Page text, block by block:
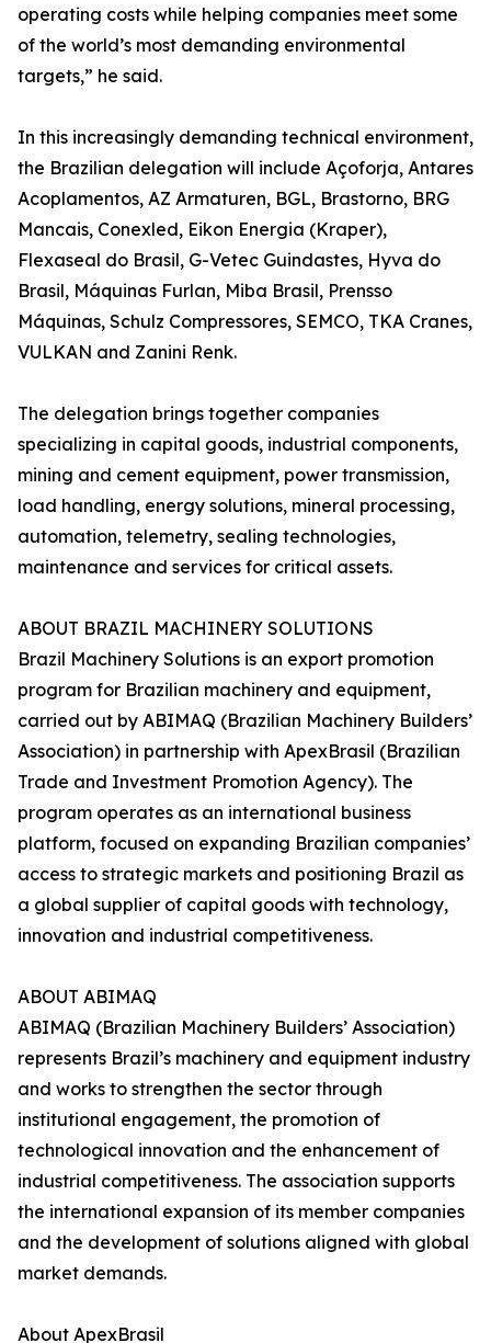
operating costs while helping companies meet some
of the world’s most demanding environmental
targets,” he said.
In this increasingly demanding technical environment,
the Brazilian delegation will include Açoforja, Antares
Acoplamentos, AZ Armaturen, BGL, Brastorno, BRG
Mancais, Conexled, Eikon Energia (Kraper),
Flexaseal do Brasil, G-Vetec Guindastes, Hyva do
Brasil, Máquinas Furlan, Miba Brasil, Prensso
Máquinas, Schulz Compressores, SEMCO, TKA Cranes,
VULKAN and Zanini Renk.
The delegation brings together companies
specializing in capital goods, industrial components,
mining and cement equipment, power transmission,
load handling, energy solutions, mineral processing,
automation, telemetry, sealing technologies,
maintenance and services for critical assets.
ABOUT BRAZIL MACHINERY SOLUTIONS
Brazil Machinery Solutions is an export promotion
program for Brazilian machinery and equipment,
carried out by ABIMAQ (Brazilian Machinery Builders’
Association) in partnership with ApexBrasil (Brazilian
Trade and Investment Promotion Agency). The
program operates as an international business
platform, focused on expanding Brazilian companies’
access to strategic markets and positioning Brazil as
a global supplier of capital goods with technology,
innovation and industrial competitiveness.
ABOUT ABIMAQ
ABIMAQ (Brazilian Machinery Builders’ Association)
represents Brazil’s machinery and equipment industry
and works to strengthen the sector through
institutional engagement, the promotion of
technological innovation and the enhancement of
industrial competitiveness. The association supports
the international expansion of its member companies
and the development of solutions aligned with global
market demands.
About ApexBrasil